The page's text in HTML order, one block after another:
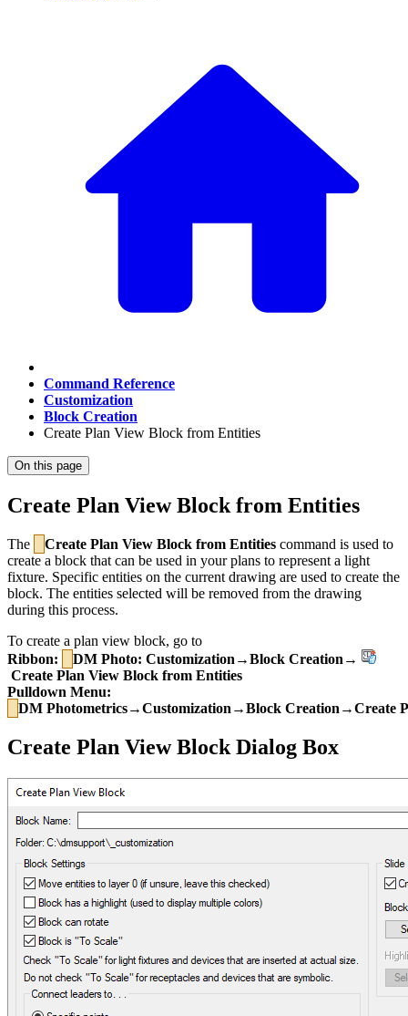
Command Reference
Customization
Block Creation
Create Plan View Block from Entities
On this page
Create Plan View Block from Entities
The Create Plan View Block from Entities command is used to
create a block that can be used in your plans to represent a light
fixture. Specific entities on the current drawing are used to create the
block. The entities selected will be removed from the drawing
during this process.
To create a plan view block, go to
Ribbon:
DM Photo: Customization→Block Creation→
Create Plan View Block from Entities
Pulldown Menu:
DM Photometrics→Customization→Block Creation→Create
Create Plan View Block Dialog Box